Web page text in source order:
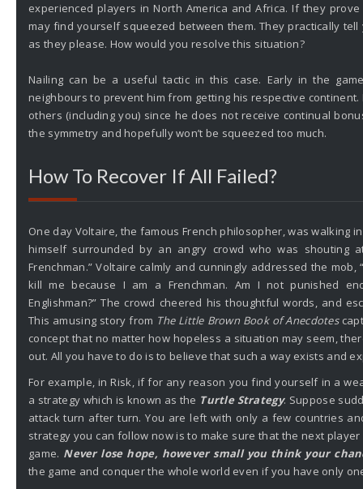
experienced players in North America and Africa. If they
may find yourself squeezed between them. They practically
as they please. How would you resolve this situation?
Nailing can be a useful tactic in this case. Early in the
neighbours to prevent him from getting his respective
others (including you) since he does not receive continual
the symmetry and hopefully won’t be squeezed too much.
How To Recover If All Failed?
One day Voltaire, the famous French philosopher, was walking
himself surrounded by an angry crowd who was shouting
Frenchman.” Voltaire calmly and cunningly addressed the mob,
kill me because I am a Frenchman. Am I not punished
Englishman?” The crowd cheered his thoughtful words, and
This amusing story from The Little Brown Book of Anecdotes
concept that no matter how hopeless a situation may seem,
out. All you have to do is to believe that such a way exists and
For example, in Risk, if for any reason you find yourself in a
a strategy which is known as the Turtle Strategy. Suppose
attack turn after turn. You are left with only a few countries
strategy you can follow now is to make sure that the next
game. Never lose hope, however small you think your
the game and conquer the whole world even if you have only